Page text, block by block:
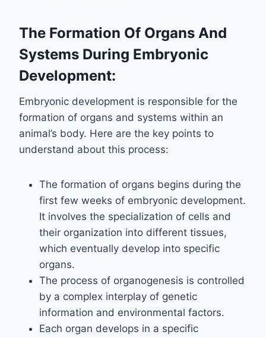
The Formation Of Organs And
Systems During Embryonic
Development:
Embryonic development is responsible for the
formation of organs and systems within an
animal’s body. Here are the key points to
understand about this process:
The formation of organs begins during the
first few weeks of embryonic development.
It involves the specialization of cells and
their organization into different tissues,
which eventually develop into specific
organs.
The process of organogenesis is controlled
by a complex interplay of genetic
information and environmental factors.
Each organ develops in a specific